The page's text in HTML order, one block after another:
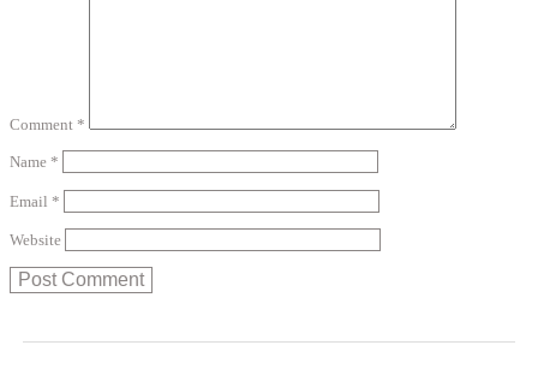
Comment *
Name *
Email *
Website